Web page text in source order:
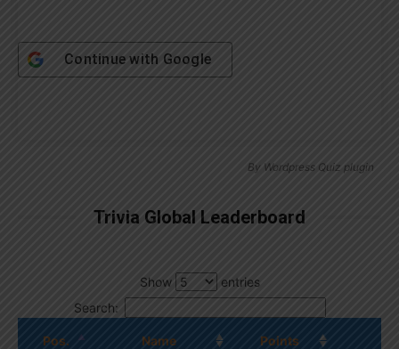
Continue with Google
By Wordpress Quiz plugin
Trivia Global Leaderboard
Show
entries
Search:
Pos. Name Points